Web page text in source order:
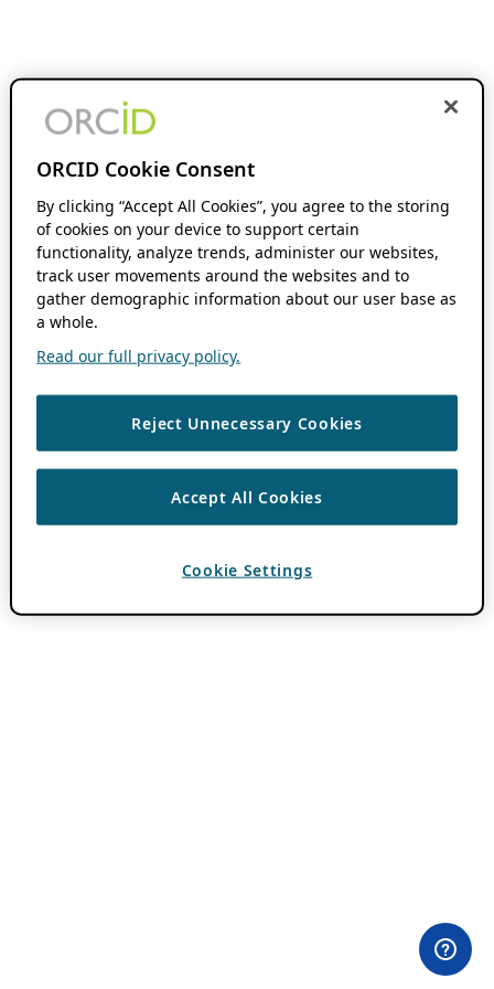
ORCID Cookie Consent
By clicking “Accept All Cookies”, you agree to the storing
of cookies on your device to support certain
functionality, analyze trends, administer our websites,
track user movements around the websites and to
gather demographic information about our user base as
a whole.
Read our full privacy policy.
Reject Unnecessary Cookies
Accept All Cookies
Cookie Settings